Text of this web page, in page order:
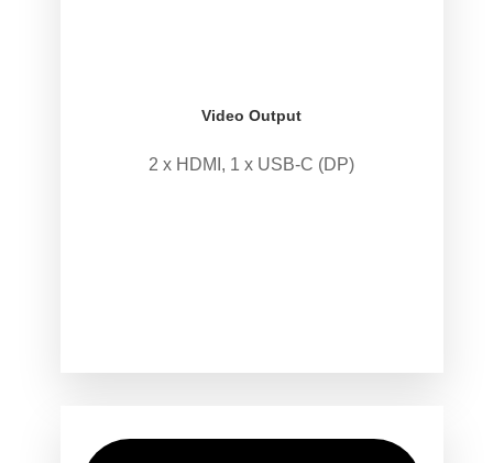
Video Output
2 x HDMI, 1 x USB-C (DP)